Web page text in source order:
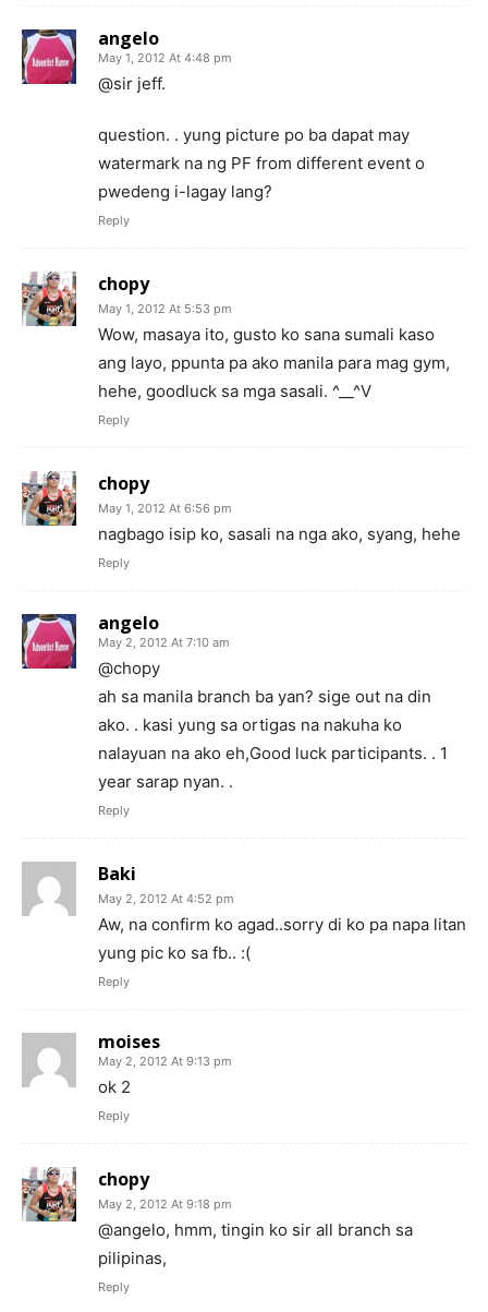
angelo
May 1, 2012 At 4:48 pm
@sir jeff.
question. . yung picture po ba dapat may
watermark na ng PF from different event o
pwedeng i-lagay lang?
Reply
chopy
May 1, 2012 At 5:53 pm
Wow, masaya ito, gusto ko sana sumali kaso
ang layo, ppunta pa ako manila para mag gym,
hehe, goodluck sa mga sasali. ^__^V
Reply
chopy
May 1, 2012 At 6:56 pm
nagbago isip ko, sasali na nga ako, syang, hehe
Reply
angelo
May 2, 2012 At 7:10 am
@chopy
ah sa manila branch ba yan? sige out na din
ako. . kasi yung sa ortigas na nakuha ko
nalayuan na ako eh,Good luck participants. . 1
year sarap nyan. .
Reply
Baki
May 2, 2012 At 4:52 pm
Aw, na confirm ko agad..sorry di ko pa napa litan
yung pic ko sa fb.. :(
Reply
moises
May 2, 2012 At 9:13 pm
ok 2
Reply
chopy
May 2, 2012 At 9:18 pm
@angelo, hmm, tingin ko sir all branch sa
pilipinas,
Reply